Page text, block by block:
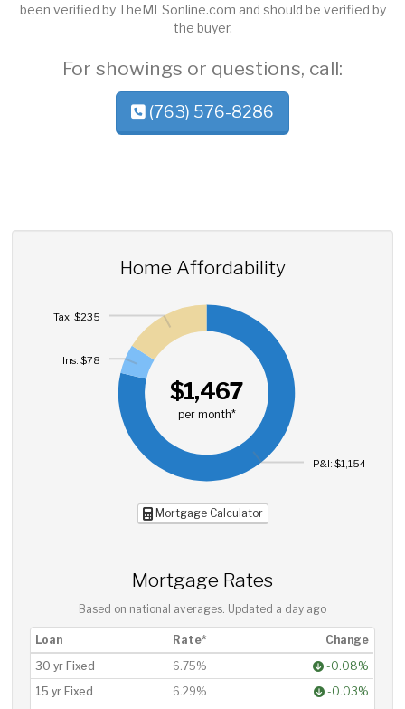
been verified by TheMLSonline.com and should be verified by
the buyer.
For showings or questions, call:
(763) 576-8286
Home Affordability
$1,467
per month*
P&I: $1,154
Ins: $78
Tax: $235
Mortgage Calculator
Mortgage Rates
Based on national averages. Updated a day ago
Loan Rate*
Change
30 yr Fixed
6.75%
-0.08%
15 yr Fixed
6.29%
-0.03%